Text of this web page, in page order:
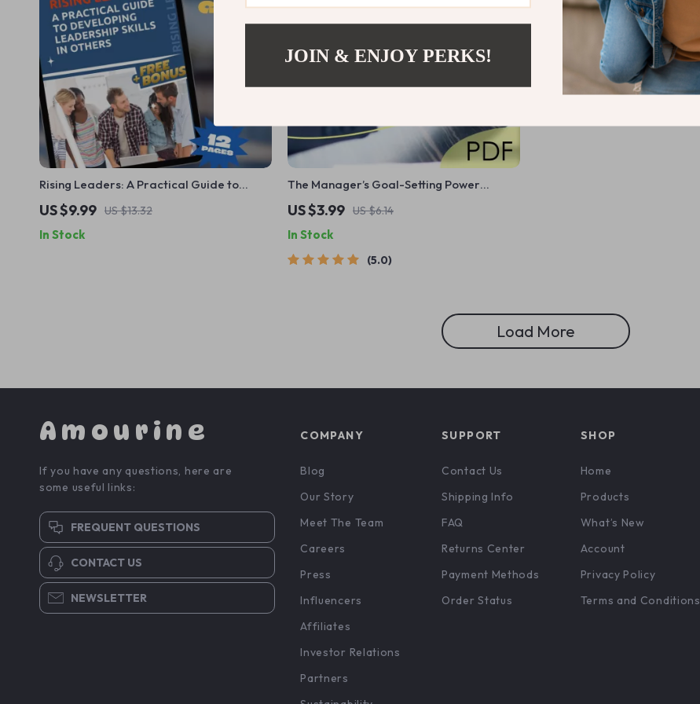
Rising Leaders: A Practical Guide to
Developing Leadership Skills in Others |
Leadership Development Plan | How to
Develop Leadership Skills in Others eBook
US $9.99 US $13.32
In Stock
The Manager’s Goal-Setting Power
Checklist | How to Set Goals as a Manager
| Digital Download for Team Leaders
US $3.99 US $6.14
In Stock
5.0
Load More
Amourine
If you have any questions, here are
some useful links:
FREQUENT QUESTIONS
CONTACT US
NEWSLETTER
COMPANY
Blog
Our Story
Meet The Team
Careers
Press
Influencers
Affiliates
Investor Relations
Partners
SUPPORT
Contact Us
Shipping Info
FAQ
Returns Center
Payment Methods
Order Status
SHOP
Home
Products
What’s New
Account
Privacy Policy
Terms and Conditions
JOIN & ENJOY PERKS!